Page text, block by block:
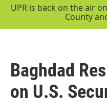
UPR is back on the air
County
Baghdad
on U.S.